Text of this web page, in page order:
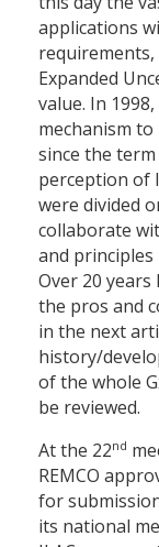
applications
requirements,
Expanded
value. In
mechanism to
since the
perception of
were divided
collaborate
and
Over 20
the pros and
in the next
history/
of the whole
be reviewed.
At the 22nd
REMCO
for
its national